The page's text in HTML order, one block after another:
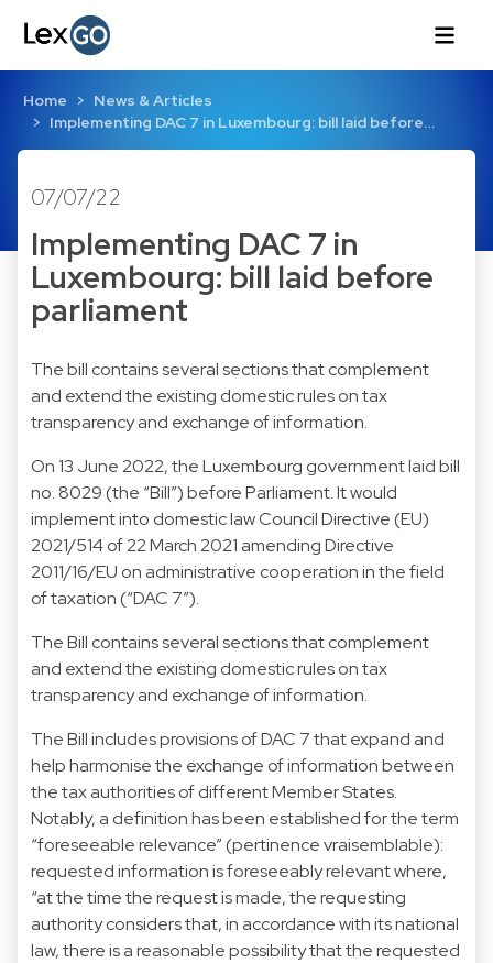
Home
News & Articles
Implementing DAC 7 in Luxembourg: bill laid before…
07/07/22
Implementing DAC 7 in
Luxembourg: bill laid before
parliament
The bill contains several sections that complement
and extend the existing domestic rules on tax
transparency and exchange of information.
On 13 June 2022, the Luxembourg government laid bill
no. 8029 (the “Bill”) before Parliament. It would
implement into domestic law Council Directive (EU)
2021/514 of 22 March 2021 amending Directive
2011/16/EU on administrative cooperation in the field
of taxation (“DAC 7”).
The Bill contains several sections that complement
and extend the existing domestic rules on tax
transparency and exchange of information.
The Bill includes provisions of DAC 7 that expand and
help harmonise the exchange of information between
the tax authorities of different Member States.
Notably, a definition has been established for the term
“foreseeable relevance” (pertinence vraisemblable):
requested information is foreseeably relevant where,
“at the time the request is made, the requesting
authority considers that, in accordance with its national
law, there is a reasonable possibility that the requested